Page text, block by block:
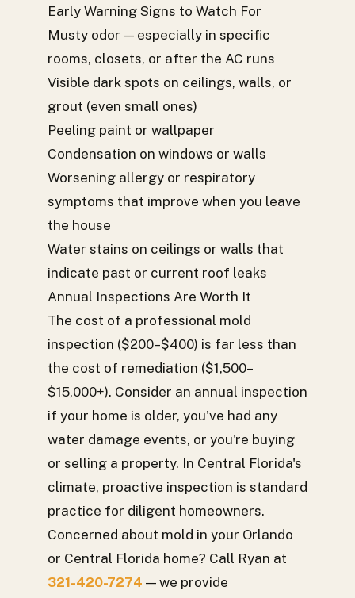
Early Warning Signs to Watch For
Musty odor — especially in specific
rooms, closets, or after the AC runs
Visible dark spots on ceilings, walls, or
grout (even small ones)
Peeling paint or wallpaper
Condensation on windows or walls
Worsening allergy or respiratory
symptoms that improve when you leave
the house
Water stains on ceilings or walls that
indicate past or current roof leaks
Annual Inspections Are Worth It
The cost of a professional mold
inspection ($200–$400) is far less than
the cost of remediation ($1,500–
$15,000+). Consider an annual inspection
if your home is older, you've had any
water damage events, or you're buying
or selling a property. In Central Florida's
climate, proactive inspection is standard
practice for diligent homeowners.
Concerned about mold in your Orlando
or Central Florida home? Call Ryan at
321-420-7274 — we provide